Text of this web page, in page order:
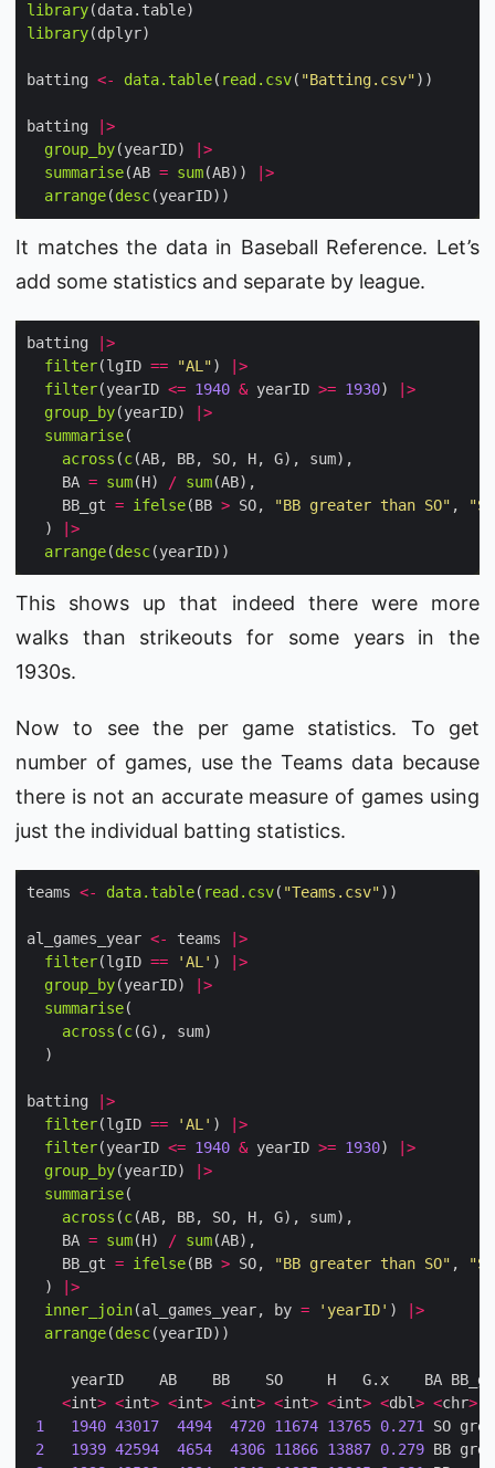
library
library
batting <- data.table( read.csv( "Batting.csv"
batting
|>
group_by(yearID)
|>
summarise(AB = sum(AB))
|>
arrange(desc
It matches the data in Baseball Reference. Let’s
add some statistics and separate by league.
batting
|>
filter(lgID == "AL")
|>
filter(yearID <= 1940 & yearID >= 1930)
|>
group_by(yearID)
|>
summarise
across (c
    BA
= sum(H) / sum
    BB_gt
= ifelse(BB > SO, "BB greater than SO" ,
  )
|>
arrange(desc
This shows up that indeed there were more
walks than strikeouts for some years in the
1930s.
Now to see the per game statistics. To get
number of games, use the Teams data because
there is not an accurate measure of games using
just the individual batting statistics.
teams <- data.table( read.csv( "Teams.csv"
al_games_year <- teams
|>
filter(lgID == 'AL' )
|>
group_by(yearID)
|>
summarise
across (c
batting
|>
filter(lgID == 'AL' )
|>
filter(yearID <= 1940 & yearID >= 1930)
|>
group_by(yearID)
|>
summarise
across (c
    BA
= sum(H) / sum
    BB_gt
= ifelse(BB > SO, "BB greater than SO" ,
  )
|>
inner_join(al_games_year, by = 'yearID' )
|>
arrange(desc
<int> <int> <int> <int> <int> <int> <dbl> <chr>
1
1940 43017 4494 4720 11674 13765 0.271
SO
2
1939 42594 4654 4306 11866 13887 0.279 BB